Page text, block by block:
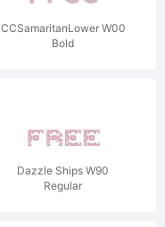
CCSamaritanLower W00
Bold
Dazzle Ships W90
Regular